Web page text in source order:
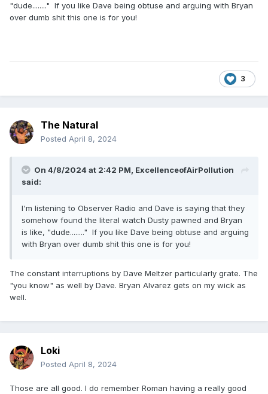
"dude........" If you like Dave being obtuse and arguing with Bryan
over dumb shit this one is for you!
3
The Natural
Posted April 8, 2024
On 4/8/2024 at 2:42 PM, ExcellenceofAirPollution
said:
I'm listening to Observer Radio and Dave is saying that they
somehow found the literal watch Dusty pawned and Bryan
is like, "dude........" If you like Dave being obtuse and arguing
with Bryan over dumb shit this one is for you!
The constant interruptions by Dave Meltzer particularly grate. The
"you know" as well by Dave. Bryan Alvarez gets on my wick as
well.
Loki
Posted April 8, 2024
Those are all good. I do remember Roman having a really good